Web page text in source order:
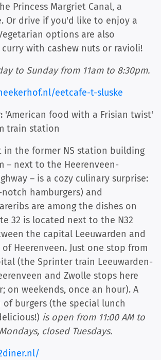
Princess Margriet Canal, a
Or drive if you'd like to enjoy a
options are also
curry with cashew nuts or ravioli!
to Sunday from 11am to 8:30pm.
eetcafe-t-sluske
'American food with a Frisian twist'
train station
in the former NS station building
– next to the Heerenveen-
– is a cozy culinary surprise:
hamburgers) and
are among the dishes on
32 is located next to the N32
the capital Leeuwarden and
Heerenveen. Just one stop from
(the Sprinter train Leeuwarden-
and Zwolle stops here
on weekends, once an hour). A
of burgers (the special lunch
is open from 11:00 AM to
closed Tuesdays.